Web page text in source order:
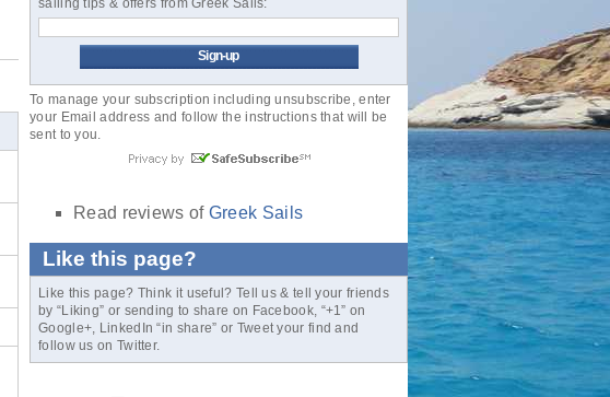
sailing tips & offers from Greek Sails:
To manage your subscription including unsubscribe, enter
your Email address and follow the instructions that will be
sent to you.
Read reviews of Greek Sails
Like this page?
Like this page? Think it useful? Tell us & tell your friends
by “Liking” or sending to share on Facebook, “+1” on
Google+, LinkedIn “in share” or Tweet your find and
follow us on Twitter.